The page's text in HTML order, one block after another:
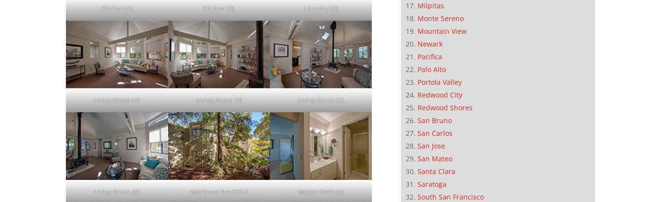
Kitchen (A) Kitchen (B) Laundry (A)
Living Room (A) Living Room (B) Living Room (C)
Living Room (D) Mariposa Ave 620 3 Master Bath (A)
Milpitas
Monte Sereno
Mountain View
Newark
Pacifica
Palo Alto
Portola Valley
Redwood City
Redwood Shores
San Bruno
San Carlos
San Jose
San Mateo
Santa Clara
Saratoga
South San Francisco